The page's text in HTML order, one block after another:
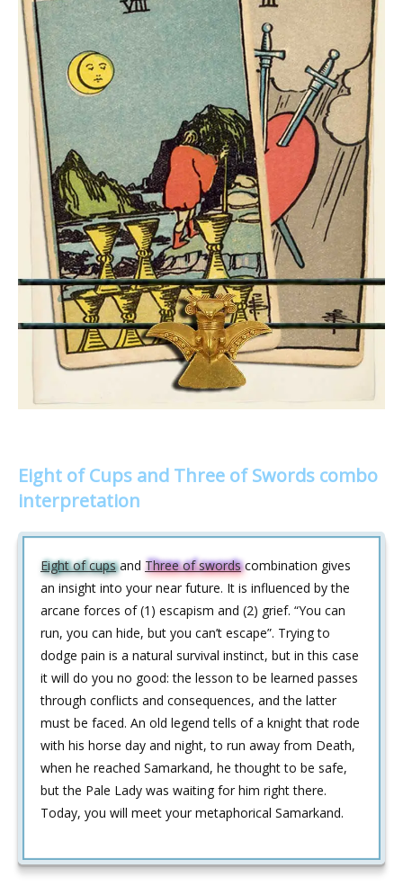
Eight of Cups and Three of Swords combo
interpretation
Eight of cupsand Three of swordscombination gives
an insight into your near future. It is influenced by the
arcane forces of (1) escapism and (2) grief. “You can
run, you can hide, but you can’t escape”. Trying to
dodge pain is a natural survival instinct, but in this case
it will do you no good: the lesson to be learned passes
through conflicts and consequences, and the latter
must be faced. An old legend tells of a knight that rode
with his horse day and night, to run away from Death,
when he reached Samarkand, he thought to be safe,
but the Pale Lady was waiting for him right there.
Today, you will meet your metaphorical Samarkand.